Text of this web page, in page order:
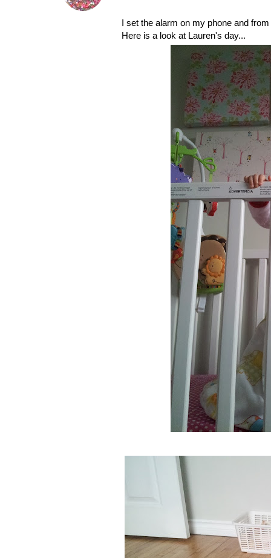
I set the alarm on my phone and
Here is a look at Lauren's day...